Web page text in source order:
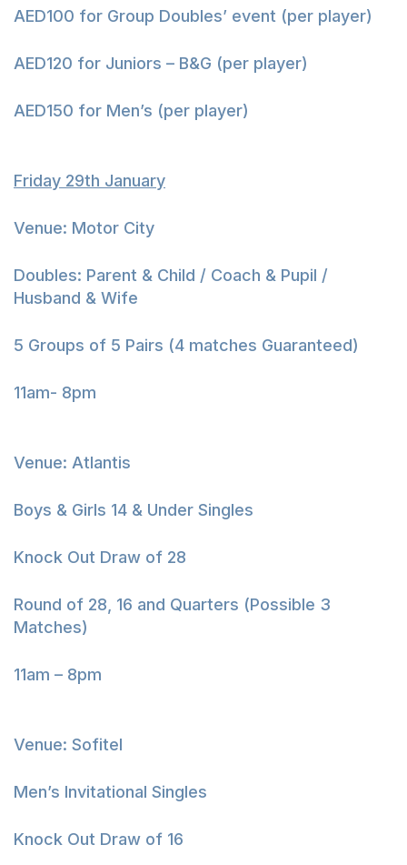
AED100 for Group Doubles’ event (per player)
AED120 for Juniors – B&G (per player)
AED150 for Men’s (per player)
Friday 29th January
Venue: Motor City
Doubles: Parent & Child / Coach & Pupil /
Husband & Wife
5 Groups of 5 Pairs (4 matches Guaranteed)
11am- 8pm
Venue: Atlantis
Boys & Girls 14 & Under Singles
Knock Out Draw of 28
Round of 28, 16 and Quarters (Possible 3
Matches)
11am – 8pm
Venue: Sofitel
Men’s Invitational Singles
Knock Out Draw of 16